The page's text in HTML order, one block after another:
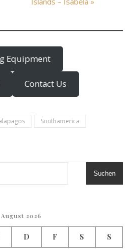
Equipment
Contact Us
Southamerica
Suchen
August 2026
D F S
S